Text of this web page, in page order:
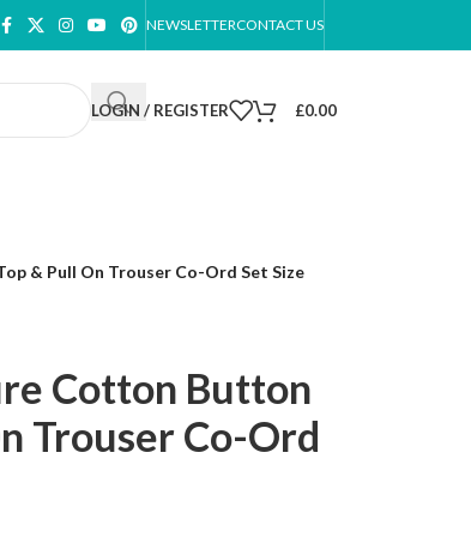
NEWSLETTERCONTACT US
LOGIN / REGISTER £0.00
& Pull On Trouser Co-Ord Set Size
Cotton Button
Trouser Co-Ord